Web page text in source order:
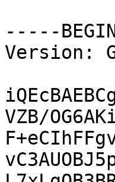
-----
Version:
VZB/